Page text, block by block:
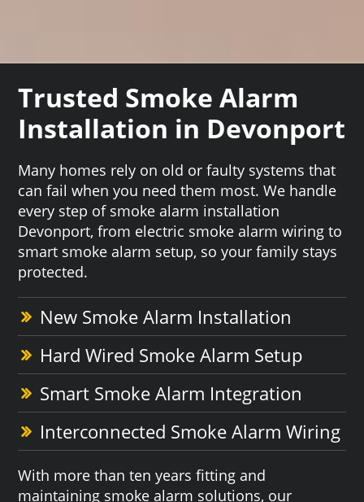
Trusted Smoke Alarm
Installation in Devonport
Many homes rely on old or faulty systems that
can fail when you need them most. We handle
every step of smoke alarm installation
Devonport, from electric smoke alarm wiring to
smart smoke alarm setup, so your family stays
protected.
New Smoke Alarm Installation
Hard Wired Smoke Alarm Setup
Smart Smoke Alarm Integration
Interconnected Smoke Alarm Wiring
With more than ten years fitting and
maintaining smoke alarm solutions, our